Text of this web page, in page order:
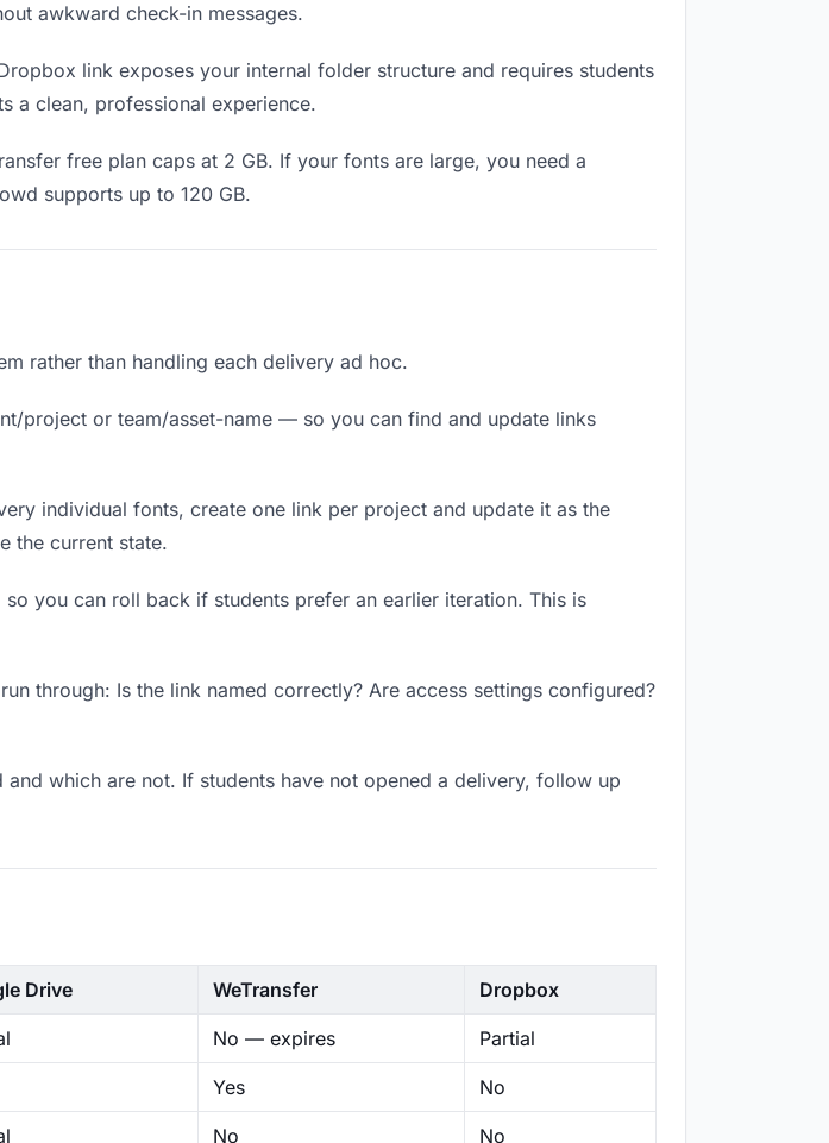
awkward check-in messages.
link exposes your internal folder structure and requires students
a clean, professional experience.
free plan caps at 2 GB. If your fonts are large, you need a
supports up to 120 GB.
rather than handling each delivery ad hoc.
project or team/asset-name — so you can find and update links
individual fonts, create one link per project and update it as the
the current state.
you can roll back if students prefer an earlier iteration. This is
through: Is the link named correctly? Are access settings configured?
which are not. If students have not opened a delivery, follow up
Drive WeTransfer Dropbox
No — expires Partial
Yes No
No No